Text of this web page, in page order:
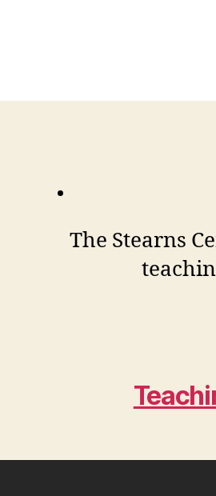
The Stearns